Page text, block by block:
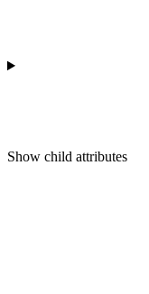
Show child attributes